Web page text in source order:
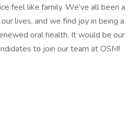
feel like family. We’ve all been a
lives, and we find joy in being a
oral health. It would be our
to join our team at OSM!